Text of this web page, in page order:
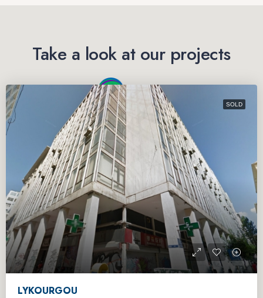
Take a look at our projects
SOLD
LYKOURGOU